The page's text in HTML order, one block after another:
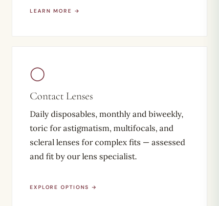
LEARN MORE →
◯
Contact Lenses
Daily disposables, monthly and biweekly,
toric for astigmatism, multifocals, and
scleral lenses for complex fits — assessed
and fit by our lens specialist.
EXPLORE OPTIONS →